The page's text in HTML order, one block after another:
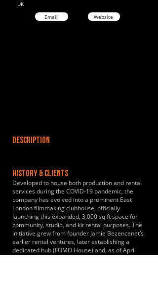
UK
Email
Website
DESCRIPTION
HISTORY & CLIENTS
Developed to house both production and rental
services during the COVID-19 pandemic, the
company has evolved into a prominent East
London filmmaking clubhouse, officially
launching this expanded, 3,000 sq ft space for
community, studio, and kit rental purposes. The
initiative grew from founder Jamie Bezencenet’s
earlier rental ventures, later establishing a
dedicated hub (FOMO House) and, as of April